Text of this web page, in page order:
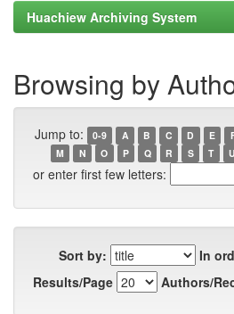
Huachiew Archiving System
Browsing by
Jump to: 0-9 A B C D E
M
N O P Q R S T U
or enter first few letters:
Sort by:
In
Results/Page
Authors/